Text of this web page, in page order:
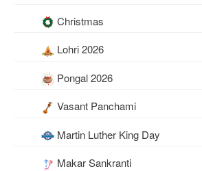
Christmas
Lohri 2026
Pongal 2026
Vasant Panchami
Martin Luther King Day
Makar Sankranti